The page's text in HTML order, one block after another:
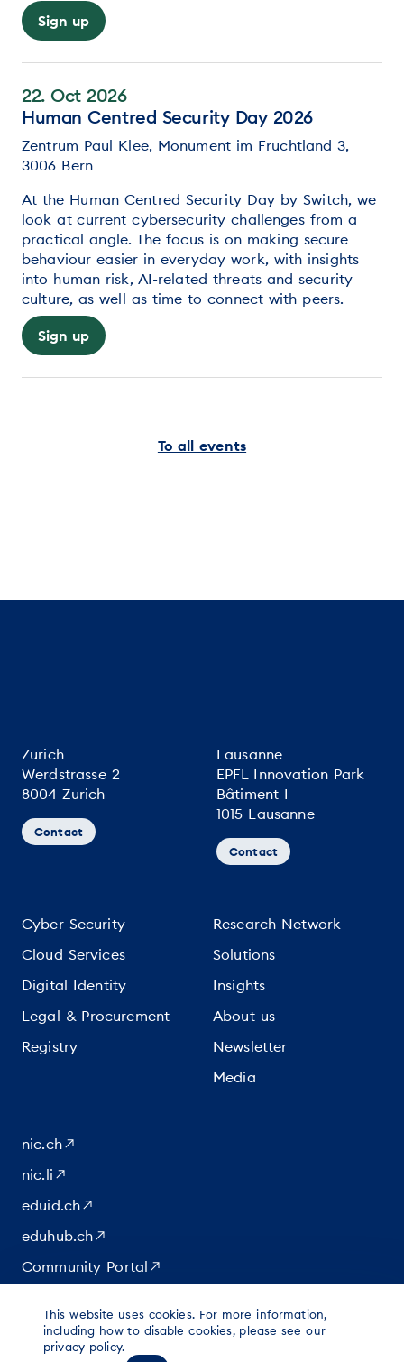
This website uses cookies. For more information,
including how to disable cookies, please see our
privacy policy.
Sign up
22. Oct 2026
Human Centred Security Day 2026
Zentrum Paul Klee, Monument im Fruchtland 3,
3006 Bern
At the Human Centred Security Day by Switch, we
look at current cybersecurity challenges from a
practical angle. The focus is on making secure
behaviour easier in everyday work, with insights
into human risk, AI-related threats and security
culture, as well as time to connect with peers.
Sign up
To all events
Zurich
Werdstrasse 2
8004 Zurich
Contact
Lausanne
EPFL Innovation Park
Bâtiment I
1015 Lausanne
Contact
Cyber Security
Cloud Services
Digital Identity
Legal & Procurement
Registry
Research Network
Solutions
Insights
About us
Newsletter
Media
nic.ch
nic.li
eduid.ch
eduhub.ch
Community Portal
© 2026 for content at Switch | Data protection | Imprint
Legal notice